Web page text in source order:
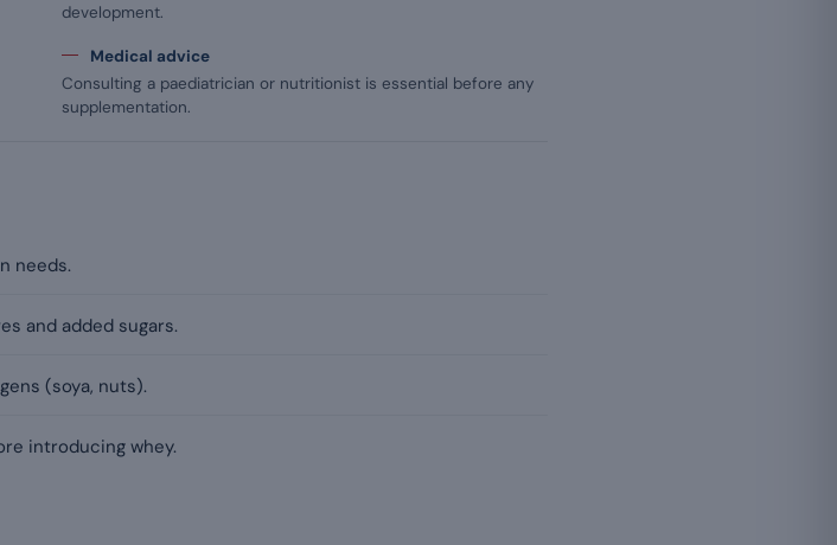
development.
Medical advice
Consulting a paediatrician or nutritionist is essential before any
supplementation.
needs.
and added sugars.
(soya, nuts).
introducing whey.